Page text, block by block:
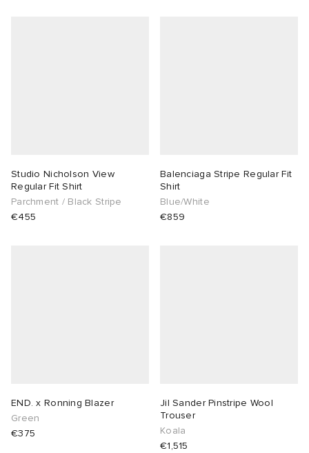
Studio Nicholson View
Regular Fit Shirt
Parchment / Black Stripe
€455
Balenciaga Stripe Regular Fit
Shirt
Blue/White
€859
END. x Ronning Blazer
Green
€375
Jil Sander Pinstripe Wool
Trouser
Koala
€1,515